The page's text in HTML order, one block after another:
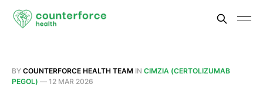
BY COUNTERFORCE HEALTH TEAM IN CIMZIA (CERTOLIZUMAB
PEGOL) — 12 MAR 2026